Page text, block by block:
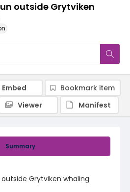
outside Grytviken
Summary
Grytviken whaling
Embed
Bookmark item
Viewer
Manifest